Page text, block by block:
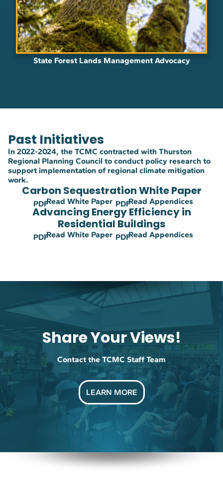
State Forest Lands Management Advocacy
Past Initiatives
In 2022-2024, the TCMC contracted with Thurston
Regional Planning Council to conduct policy research to
support implementation of regional climate mitigation
work.
Carbon Sequestration White Paper
PDFRead White Paper PDFRead Appendices
Advancing Energy Efficiency in
Residential Buildings
PDFRead White Paper PDFRead Appendices
Share Your Views!
Contact the TCMC Staff Team
LEARN MORE